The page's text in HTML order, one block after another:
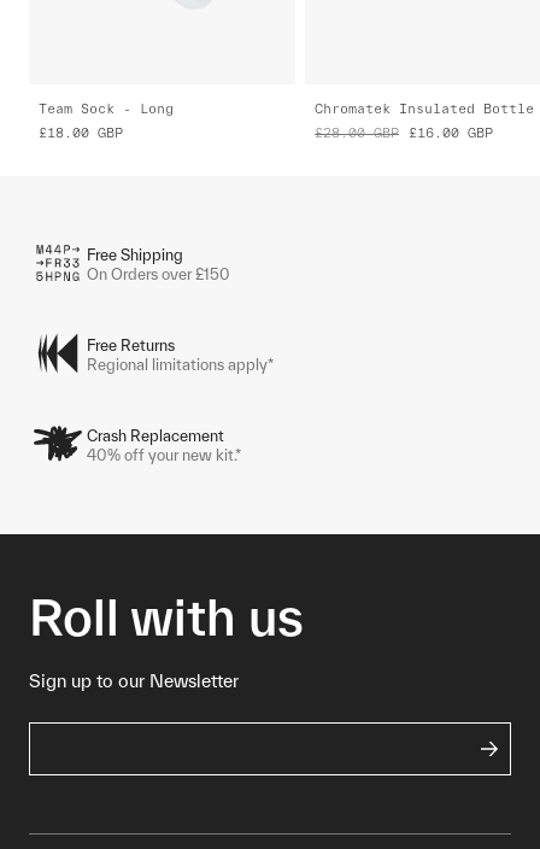
Team Sock - Long
£18.00 GBP
Chromatek Insulated Bottle
£28.00 GBP £16.00 GBP
Free Shipping
On Orders over £150
Free Returns
Regional limitations apply*
Crash Replacement
40% off your new kit.*
Roll with us
Sign up to our Newsletter